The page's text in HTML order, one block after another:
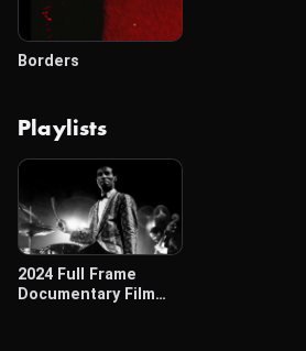
Borders
Playlists
2024 Full Frame
Documentary Film